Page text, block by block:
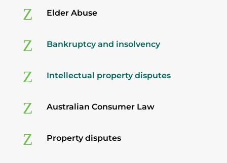
Z Elder Abuse
Z Bankruptcy and insolvency
Z Intellectual property disputes
Z Australian Consumer Law
Z Property disputes